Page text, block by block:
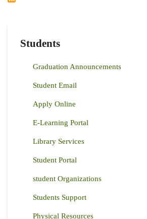
IN
Students
Graduation Announcements
Student Email
Apply Online
E-Learning Portal
Library Services
Student Portal
student Organizations
Students Support
Physical Resources